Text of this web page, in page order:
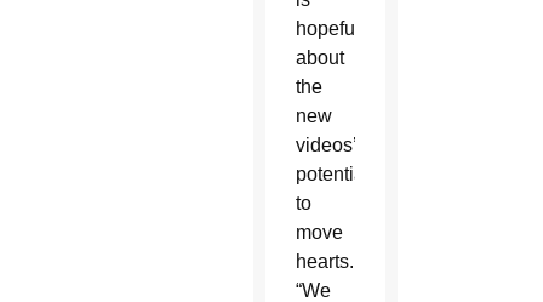
hopeful
about
the
new
videos’
potential
to
move
hearts.
“We